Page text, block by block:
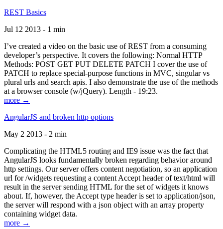
REST Basics
Jul 12 2013 - 1 min
I’ve created a video on the basic use of REST from a consuming
developer’s perspective. It covers the following: Normal HTTP
Methods: POST GET PUT DELETE PATCH I cover the use of
PATCH to replace special-purpose functions in MVC, singular vs
plural urls and search apis. I also demonstrate the use of the methods
at a browser console (w/jQuery). Length - 19:23.
more →
AngularJS and broken http options
May 2 2013 - 2 min
Complicating the HTML5 routing and IE9 issue was the fact that
AngularJS looks fundamentally broken regarding behavior around
http settings. Our server offers content negotiation, so an application
url for /widgets requesting a content Accept header of text/html will
result in the server sending HTML for the set of widgets it knows
about. If, however, the Accept type header is set to application/json,
the server will respond with a json object with an array property
containing widget data.
more →